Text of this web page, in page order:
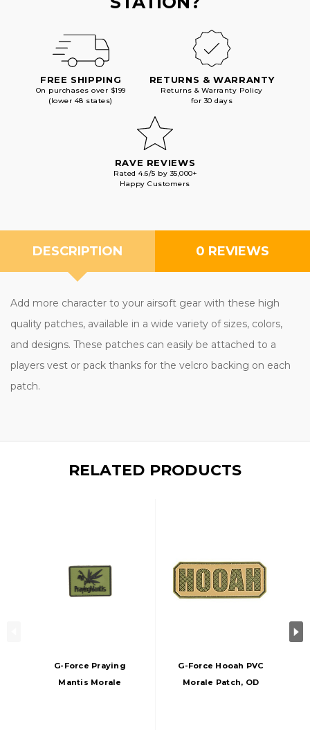
FREE SHIPPING
On purchases over $199
(lower 48 states)
RETURNS & WARRANTY
Returns & Warranty Policy
for 30 days
RAVE REVIEWS
Rated 4.6/5 by 35,000+
Happy Customers
DESCRIPTION 0 REVIEWS
Add more character to your airsoft gear with these high
quality patches, available in a wide variety of sizes, colors,
and designs. These patches can easily be attached to a
players vest or pack thanks for the velcro backing on each
patch.
RELATED PRODUCTS
G-Force Praying
Mantis Morale
G-Force Hooah PVC
Morale Patch, OD